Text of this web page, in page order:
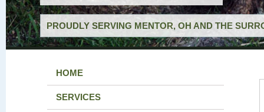
PROUDLY SERVING MENTOR, OH AND THE
HOME
SERVICES